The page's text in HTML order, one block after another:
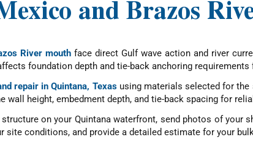
and Brazos
River mouth face direct Gulf wave action and river
foundation depth and tie-back anchoring
repair in Quintana, Texasusing materials selected for the
height, embedment depth, and tie-back spacing for
on your Quintana waterfront, send photos of
conditions, and provide a detailed estimate for your